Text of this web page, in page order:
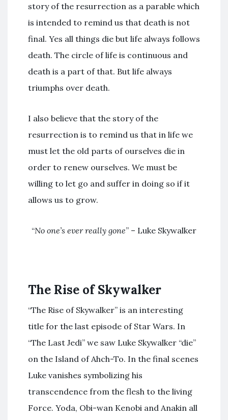
story of the resurrection as a parable which
is intended to remind us that death is not
final. Yes all things die but life always follows
death. The circle of life is continuous and
death is a part of that. But life always
triumphs over death.
I also believe that the story of the
resurrection is to remind us that in life we
must let the old parts of ourselves die in
order to renew ourselves. We must be
willing to let go and suffer in doing so if it
allows us to grow.
“No one’s ever really gone” – Luke Skywalker
The Rise of Skywalker
“The Rise of Skywalker” is an interesting
title for the last episode of Star Wars. In
“The Last Jedi” we saw Luke Skywalker “die”
on the Island of Ahch-To. In the final scenes
Luke vanishes symbolizing his
transcendence from the flesh to the living
Force. Yoda, Obi-wan Kenobi and Anakin all